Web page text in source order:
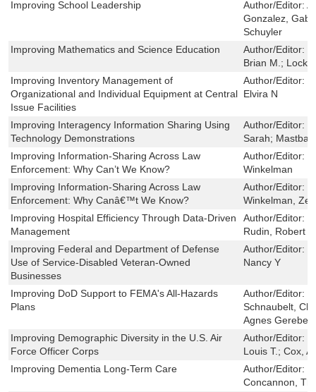
Improving School Leadership
Author/Editor:
Gonzalez,
Schuyler
Improving Mathematics and Science Education
Author/Editor:
Brian M.;
Improving Inventory Management of
Organizational and Individual Equipment at Central
Issue Facilities
Author/Editor:
Elvira N
Improving Interagency Information Sharing Using
Technology Demonstrations
Author/Editor:
Sarah;
Improving Information-Sharing Across Law
Enforcement: Why Can’t We Know?
Author/Editor:
Winkelman
Improving Information-Sharing Across Law
Enforcement: Why Canâ€™t We Know?
Author/Editor:
Winkelman, Zev
Improving Hospital Efficiency Through Data-Driven
Management
Author/Editor:
Rudin, Robert S
Improving Federal and Department of Defense
Use of Service-Disabled Veteran-Owned
Businesses
Author/Editor:
Nancy Y
Improving DoD Support to FEMA's All-Hazards
Plans
Author/Editor:
Schnaubelt,
Agnes Gereben
Improving Demographic Diversity in the U.S. Air
Force Officer Corps
Author/Editor:
Louis T.; Cox,
Improving Dementia Long-Term Care
Author/Editor:
Concannon,